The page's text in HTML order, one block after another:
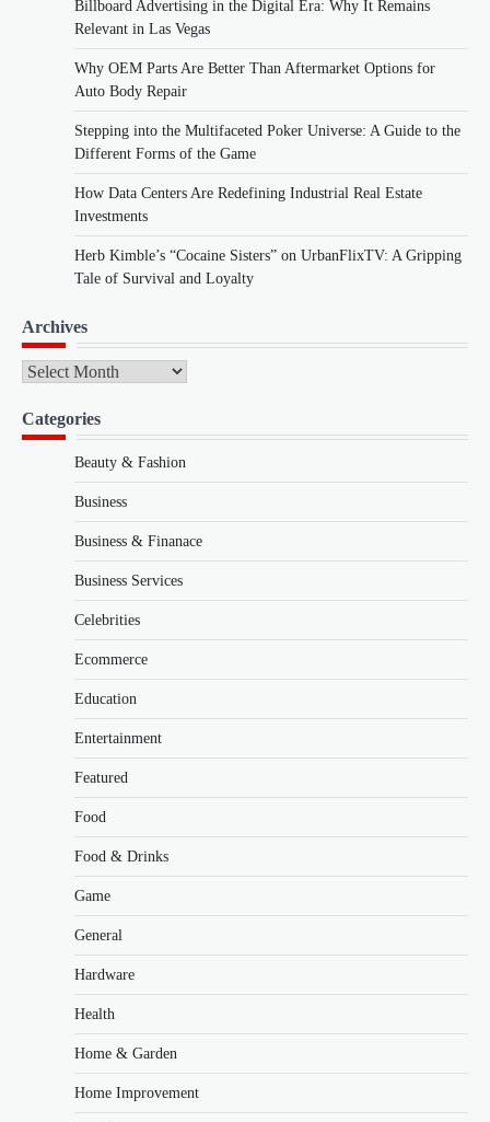
Billboard Advertising in the Digital Era: Why It Remains
Relevant in Las Vegas
Why OEM Parts Are Better Than Aftermarket Options for
Auto Body Repair
Stepping into the Multifaceted Poker Universe: A Guide to the
Different Forms of the Game
How Data Centers Are Redefining Industrial Real Estate
Investments
Herb Kimble’s “Cocaine Sisters” on UrbanFlixTV: A Gripping
Tale of Survival and Loyalty
Archives
Archives
Categories
Beauty & Fashion
Business
Business & Finanace
Business Services
Celebrities
Ecommerce
Education
Entertainment
Featured
Food
Food & Drinks
Game
General
Hardware
Health
Home & Garden
Home Improvement